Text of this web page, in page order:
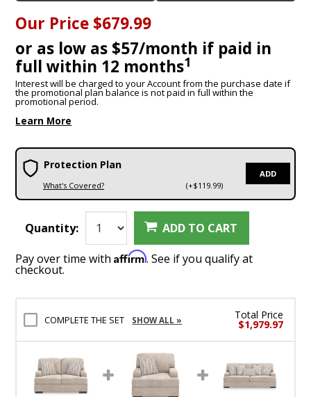
Our Price $679.99
or as low as $57/month if paid in
full within 12 months1
Interest will be charged to your Account from the purchase date if
the promotional plan balance is not paid in full within the
promotional period.
Learn More
Protection Plan
What's Covered? (+$119.99)
ADD
Quantity: ADD TO CART
Pay over time withAffirm. See if you qualify at
checkout.
COMPLETE THE SET SHOW ALL » Total Price
$1,979.97